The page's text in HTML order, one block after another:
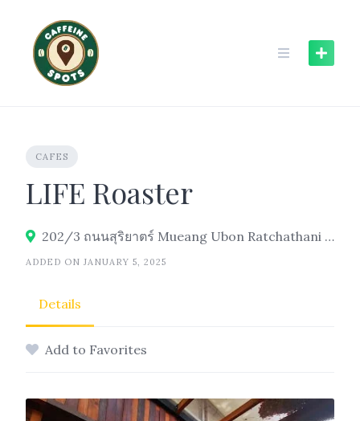
content
CAFES
LIFE Roaster
202/3 ถนนสุริยาตร์ Mueang Ubon Ratchathani District, Ubon Ratchathani 34000
ADDED ON JANUARY 5, 2025
Details
Add to Favorites